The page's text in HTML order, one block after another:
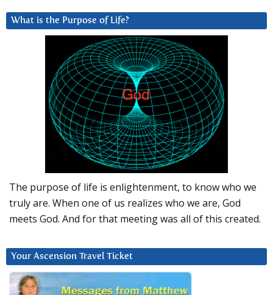
What is the Purpose of Life?
The purpose of life is enlightenment, to know who we
truly are. When one of us realizes who we are, God
meets God. And for that meeting was all of this created.
Your Ascension Travel Ticket